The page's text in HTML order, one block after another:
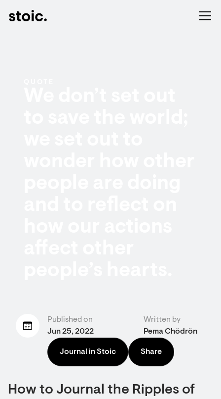
Published on
Jun 25, 2022
Written by
Pema Chödrön
Journal in Stoic Share
How to Journal the Ripples of